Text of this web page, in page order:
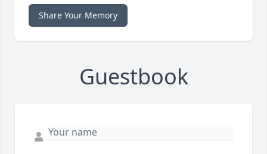
Share Your Memory
Guestbook